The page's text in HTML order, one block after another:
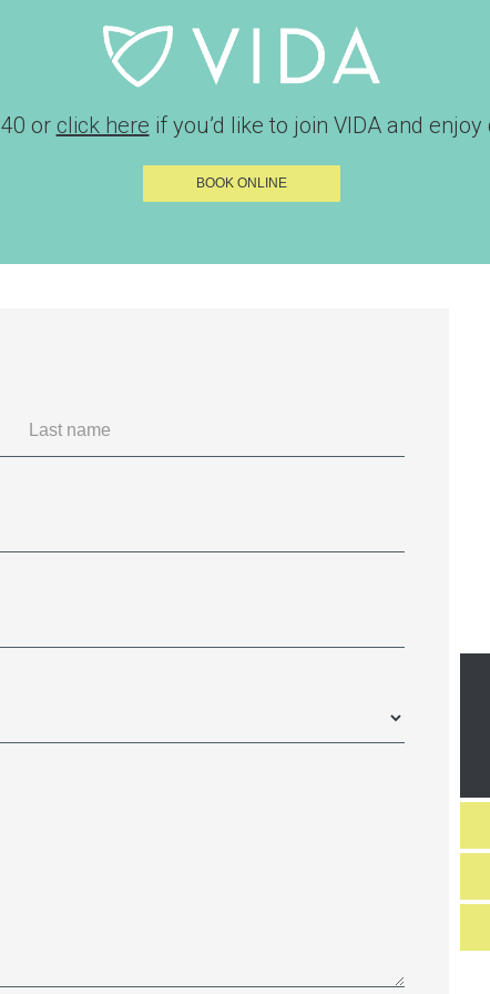
or click here if you’d like to join VIDA and
BOOK ONLINE